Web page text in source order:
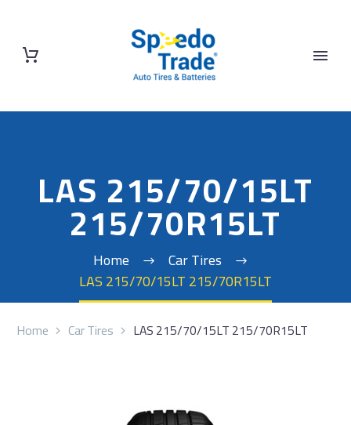
LAS 215/70/15LT
215/70R15LT
Home
Car Tires
LAS 215/70/15LT 215/70R15LT
Home Car Tires LAS 215/70/15LT 215/70R15LT